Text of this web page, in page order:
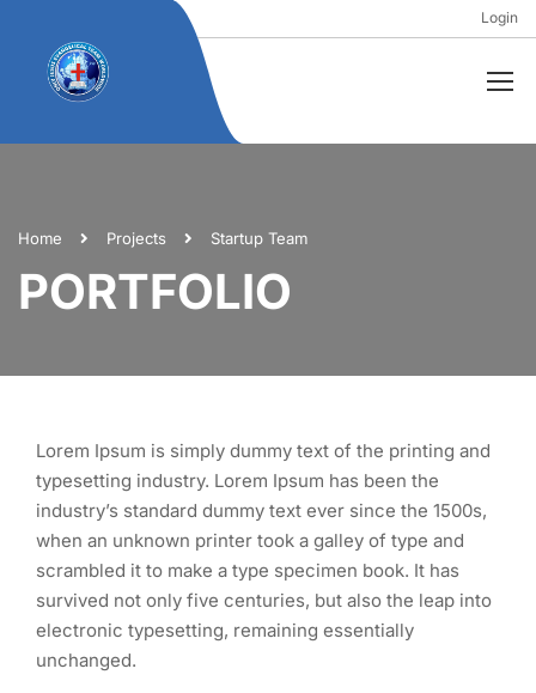
Login
Home Projects Startup Team
PORTFOLIO
Lorem Ipsum is simply dummy text of the printing and
typesetting industry. Lorem Ipsum has been the
industry’s standard dummy text ever since the 1500s,
when an unknown printer took a galley of type and
scrambled it to make a type specimen book. It has
survived not only five centuries, but also the leap into
electronic typesetting, remaining essentially
unchanged.